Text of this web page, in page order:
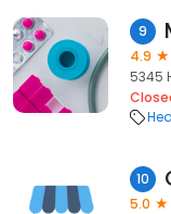
9
4.9
5345
10
5.0